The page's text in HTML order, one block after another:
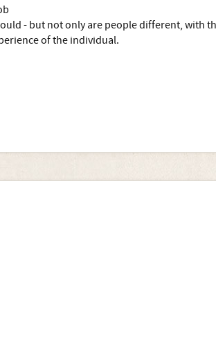
- but not only are people different, with
of the individual.